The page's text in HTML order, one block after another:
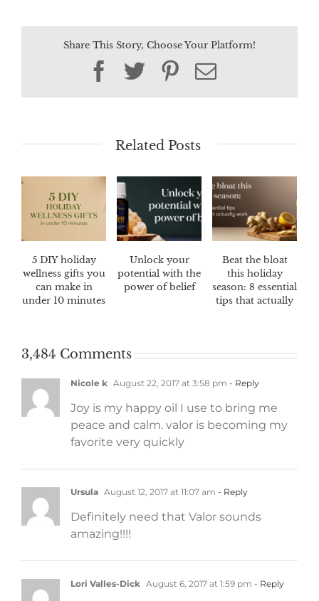
Share This Story, Choose Your Platform!
Facebook
TwitterPinterest
Email
Related Posts
5 DIY holiday
wellness gifts you
can make in
under 10 minutes
Unlock your
potential with the
power of belief
Beat the bloat
this holiday
season: 8 essential
tips that actually
3,484 Comments
Nicole k August 22, 2017 at 3:58 pm - Reply
Joy is my happy oil I use to bring me
peace and calm. valor is becoming my
favorite very quickly
Ursula August 12, 2017 at 11:07 am - Reply
Definitely need that Valor sounds
amazing!!!!
Lori Valles-Dick August 6, 2017 at 1:59 pm - Reply